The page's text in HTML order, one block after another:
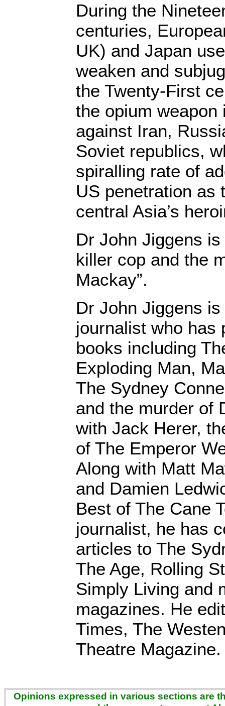
During the
centuries,
UK) and Japan
weaken and
the Twenty-First
the opium weapon
against Iran,
Soviet republics,
spiralling rate of
US penetration as
central Asia’s
Dr John Jiggens
killer cop and the
Mackay”.
Dr John Jiggens
journalist who has
books including
Exploding Man,
The Sydney
and the murder of
with Jack Herer,
of The Emperor
Along with Matt
and Damien
Best of The Cane
journalist, he has
articles to The
The Age, Rolling
Simply Living and
magazines. He
Times, The
Theatre Magazine.
Opinions expressed in various sections are